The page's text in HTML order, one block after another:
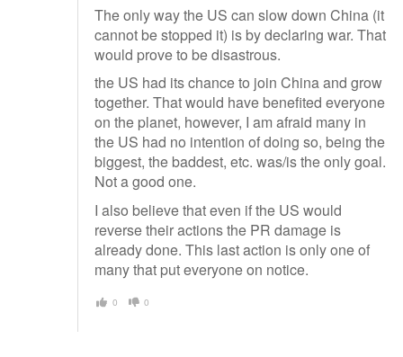
The only way the US can slow down China (it
cannot be stopped it) is by declaring war. That
would prove to be disastrous.
the US had its chance to join China and grow
together. That would have benefited everyone
on the planet, however, I am afraid many in
the US had no intention of doing so, being the
biggest, the baddest, etc. was/is the only goal.
Not a good one.
I also believe that even if the US would
reverse their actions the PR damage is
already done. This last action is only one of
many that put everyone on notice.
0 0